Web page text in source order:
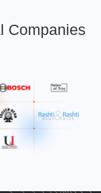
Companies